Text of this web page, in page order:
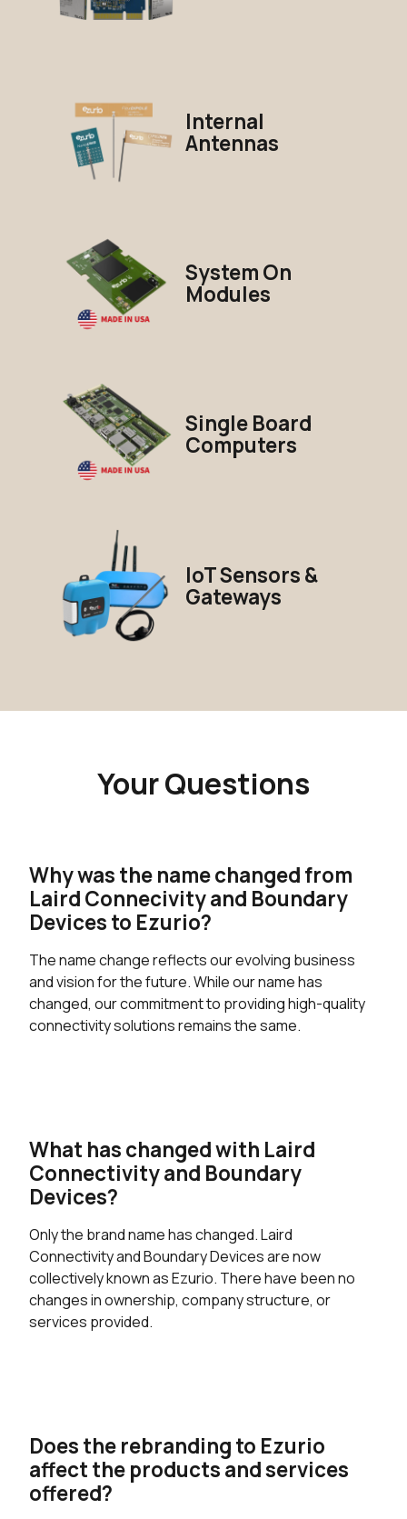
Internal
Antennas
System On
Modules
Single Board
Computers
IoT Sensors &
Gateways
Your Questions
Why was the name changed from
Laird Connecivity and Boundary
Devices to Ezurio?
The name change reflects our evolving business
and vision for the future. While our name has
changed, our commitment to providing high-quality
connectivity solutions remains the same.
What has changed with Laird
Connectivity and Boundary
Devices?
Only the brand name has changed. Laird
Connectivity and Boundary Devices are now
collectively known as Ezurio. There have been no
changes in ownership, company structure, or
services provided.
Does the rebranding to Ezurio
affect the products and services
offered?